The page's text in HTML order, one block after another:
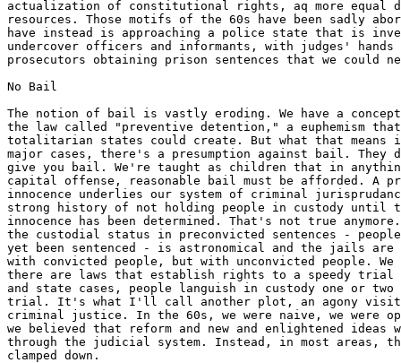
actualization of constitutional rights, aq more equal
resources. Those motifs of the 60s have been sadly
have instead is approaching a police state that is
undercover officers and informants, with judges' hands
prosecutors obtaining prison sentences that we could
No Bail
The notion of bail is vastly eroding. We have a
the law called "preventive detention," a euphemism
totalitarian states could create. But what that means
major cases, there's a presumption against bail. They
give you bail. We're taught as children that in
capital offense, reasonable bail must be afforded. A
innocence underlies our system of criminal
strong history of not holding people in custody
innocence has been determined. That's not true
the custodial status in preconvicted sentences - people
yet been sentenced - is astronomical and the jails
with convicted people, but with unconvicted people.
there are laws that establish rights to a speedy trial
and state cases, people languish in custody one or two
trial. It's what I'll call another plot, an agony
criminal justice. In the 60s, we were naive, we were
we believed that reform and new and enlightened ideas
through the judicial system. Instead, in most areas,
clamped down.